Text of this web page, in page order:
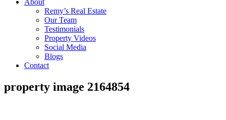
About
Remy’s Real Estate
Our Team
Testimonials
Property Videos
Social Media
Blogs
Contact
property image 2164854